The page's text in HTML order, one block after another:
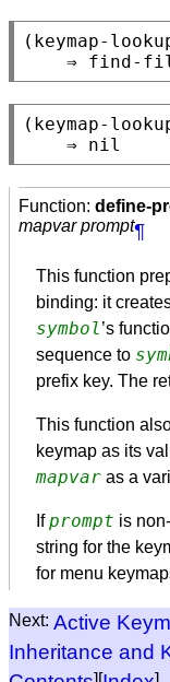
(keymap-
(keymap-
Function: define-
mapvar prompt¶
This function
binding: it
symbol’s
sequence to
prefix key. The
This function
keymap as its
mapvar as a
Ifprompt is non-
string for the
for menu
Next: Active
Inheritance and